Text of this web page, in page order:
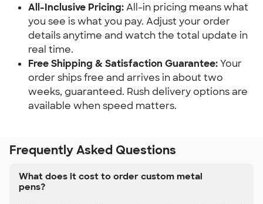
All-Inclusive Pricing:All-in pricing means what
you see is what you pay. Adjust your order
details anytime and watch the total update in
real time.
Free Shipping & Satisfaction Guarantee:Your
order ships free and arrives in about two
weeks, guaranteed. Rush delivery options are
available when speed matters.
Frequently Asked Questions
What does it cost to order custom metal
pens?